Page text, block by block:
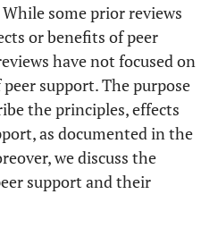
some prior reviews
or benefits of peer
have not focused on
support. The purpose
the principles, effects
as documented in the
we discuss the
support and their